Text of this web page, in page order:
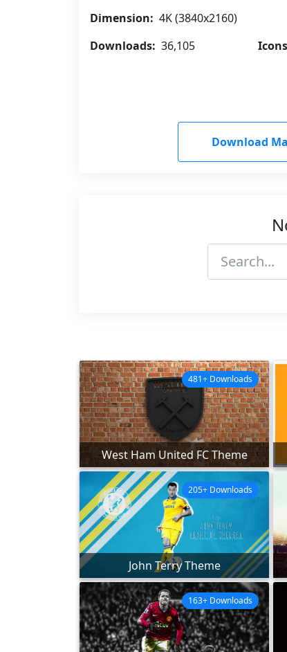
Dimension: 4K (3840x2160)
Downloads: 36,105
Download
West Ham United FC Theme
481+ Downloads
John Terry Theme
205+ Downloads
163+ Downloads